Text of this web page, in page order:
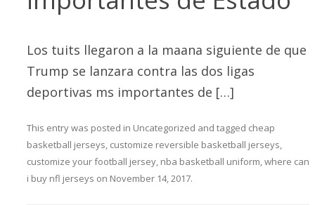
Los tuits llegaron a la maana siguiente de que
Trump se lanzara contra las dos ligas
deportivas ms importantes de […]
This entry was posted in Uncategorized and tagged cheap
basketball jerseys, customize reversible basketball jerseys,
customize your football jersey, nba basketball uniform,where can
i buy nfl jerseys on November 14, 2017.